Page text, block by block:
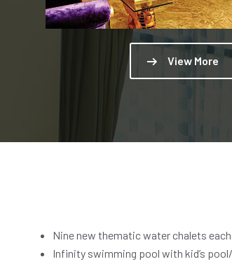
View More
Nine new thematic water chalets
Infinity swimming pool with kid’s